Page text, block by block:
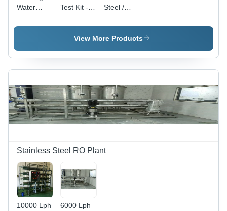
Water
- Material:
Plastic
Test Kit -
Stainless
Steel /
Steel /
Portable
Water
View More Products
Stainless Steel RO Plant
10000 Lph
6000 Lph